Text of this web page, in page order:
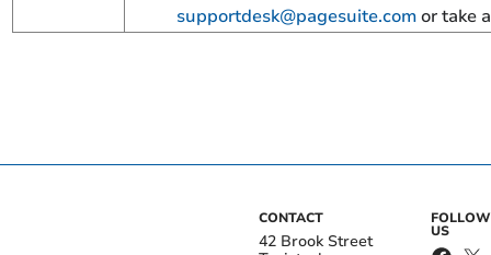
supportdesk@pagesuite.comor take
CONTACT
42 Brook Street
FOLLOW
US